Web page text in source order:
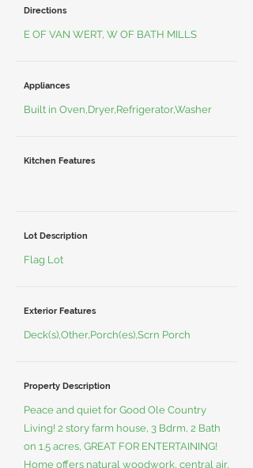
Directions
E OF VAN WERT, W OF BATH MILLS
Appliances
Built in Oven,Dryer,Refrigerator,Washer
Kitchen Features
Lot Description
Flag Lot
Exterior Features
Deck(s),Other,Porch(es),Scrn Porch
Property Description
Peace and quiet for Good Ole Country
Living! 2 story farm house, 3 Bdrm, 2 Bath
on 1.5 acres, GREAT FOR ENTERTAINING!
Home offers natural woodwork, central air,